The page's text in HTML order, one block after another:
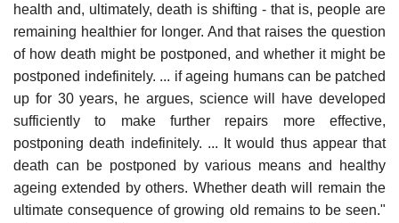
health and, ultimately, death is shifting - that is, people are
remaining healthier for longer. And that raises the question
of how death might be postponed, and whether it might be
postponed indefinitely. ... if ageing humans can be patched
up for 30 years, he argues, science will have developed
sufficiently to make further repairs more effective,
postponing death indefinitely. ... It would thus appear that
death can be postponed by various means and healthy
ageing extended by others. Whether death will remain the
ultimate consequence of growing old remains to be seen."